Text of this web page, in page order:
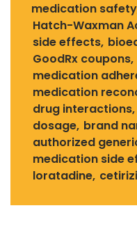
medication safety
Hatch-Waxman
side effects
GoodRx coupons
medication
medication
drug interactions
dosage brand
authorized
medication side
loratadine